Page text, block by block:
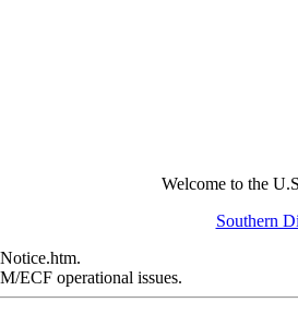
Welcome to the
Southern
ECF operational issues.